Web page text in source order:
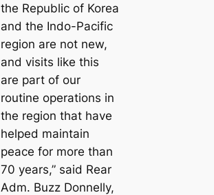
the Republic of Korea
and the Indo-Pacific
region are not new,
and visits like this
are part of our
routine operations in
the region that have
helped maintain
peace for more than
70 years,” said Rear
Adm. Buzz Donnelly,